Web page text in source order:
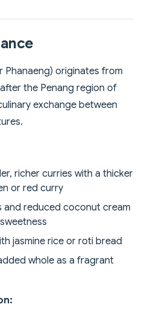
Phanaeng) originates from
the Penang region of
exchange between
richer curries with a thicker
or red curry
and reduced coconut cream
jasmine rice or roti bread
whole as a fragrant